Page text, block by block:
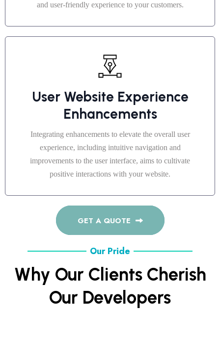
and user-friendly experience to your customers.
User Website Experience
Enhancements
Integrating enhancements to elevate the overall user
experience, including intuitive navigation and
improvements to the user interface, aims to cultivate
positive interactions with your website.
GET A QUOTE
Our Pride
Why Our Clients Cherish
Our Developers